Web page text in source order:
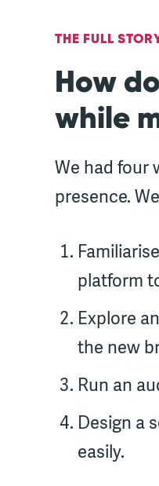
THE FULL
How
while
We had four
presence.
platform
Explore
the new
Run an
Design a
easily.